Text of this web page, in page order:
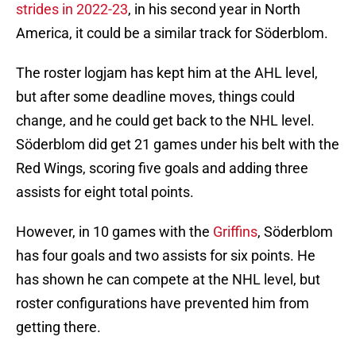
strides in 2022-23, in his second year in North
America, it could be a similar track for Söderblom.
The roster logjam has kept him at the AHL level,
but after some deadline moves, things could
change, and he could get back to the NHL level.
Söderblom did get 21 games under his belt with the
Red Wings, scoring five goals and adding three
assists for eight total points.
However, in 10 games with the Griffins, Söderblom
has four goals and two assists for six points. He
has shown he can compete at the NHL level, but
roster configurations have prevented him from
getting there.